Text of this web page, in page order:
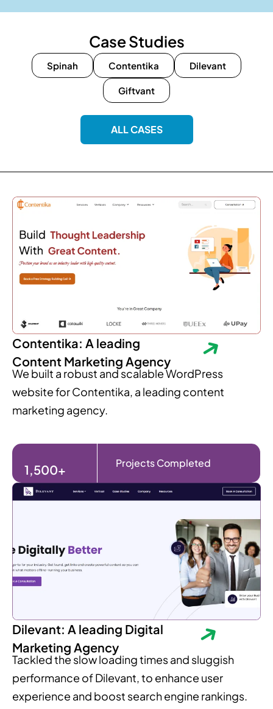
Case Studies
Spinah Contentika Dilevant
Giftvant
ALL CASES
Contentika: A leading
Content Marketing Agency
We built a robust and scalable WordPress
website for Contentika, a leading content
marketing agency.
1,500+ Projects Completed
Dilevant: A leading Digital
Marketing Agency
Tackled the slow loading times and sluggish
performance of Dilevant, to enhance user
experience and boost search engine rankings.